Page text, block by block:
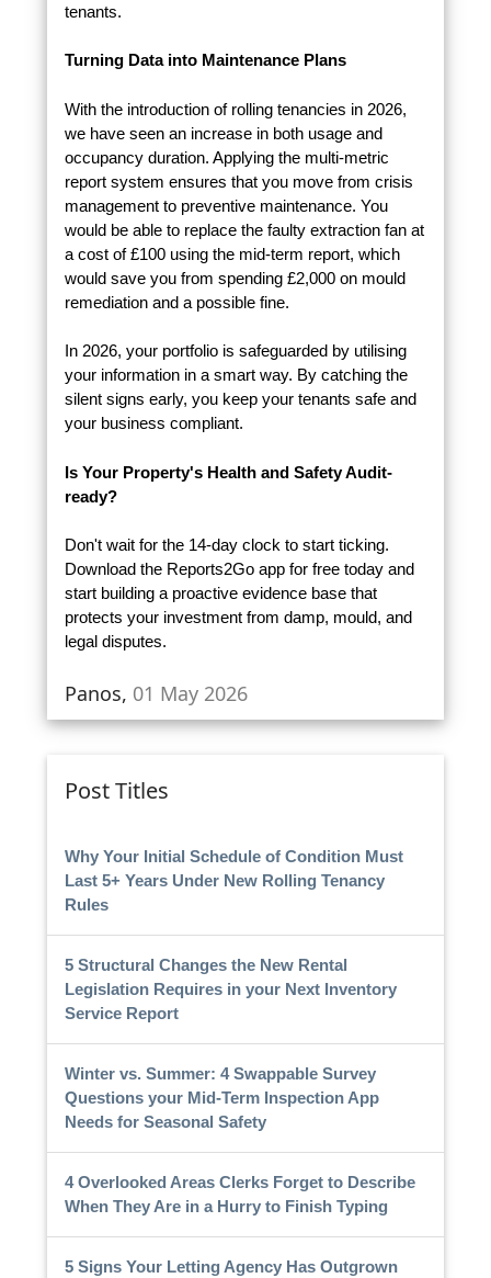
tenants.
Turning Data into Maintenance Plans
With the introduction of rolling tenancies in 2026,
we have seen an increase in both usage and
occupancy duration. Applying the multi-metric
report system ensures that you move from crisis
management to preventive maintenance. You
would be able to replace the faulty extraction fan at
a cost of £100 using the mid-term report, which
would save you from spending £2,000 on mould
remediation and a possible fine.
In 2026, your portfolio is safeguarded by utilising
your information in a smart way. By catching the
silent signs early, you keep your tenants safe and
your business compliant.
Is Your Property's Health and Safety Audit-
ready?
Don't wait for the 14-day clock to start ticking.
Download the Reports2Go app for free today and
start building a proactive evidence base that
protects your investment from damp, mould, and
legal disputes.
Panos, 01 May 2026
Post Titles
Why Your Initial Schedule of Condition Must
Last 5+ Years Under New Rolling Tenancy
Rules
5 Structural Changes the New Rental
Legislation Requires in your Next Inventory
Service Report
Winter vs. Summer: 4 Swappable Survey
Questions your Mid-Term Inspection App
Needs for Seasonal Safety
4 Overlooked Areas Clerks Forget to Describe
When They Are in a Hurry to Finish Typing
5 Signs Your Letting Agency Has Outgrown